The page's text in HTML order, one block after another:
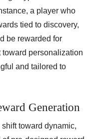
a player who
tied to discovery,
be rewarded for
personalization
and tailored to
Generation
toward dynamic,